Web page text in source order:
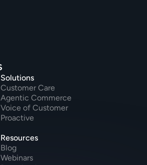
Solutions
Customer Care
Agentic Commerce
Voice of Customer
Proactive
Resources
Blog
Webinars